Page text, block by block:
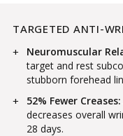
TARGETED ANTI-
Neuromuscular
target and rest
stubborn forehead
52% Fewer Creases:
decreases overall
28 days.